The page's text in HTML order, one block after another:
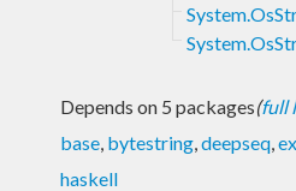
Depends on 5 packages(full
base, bytestring,deepseq,
haskell